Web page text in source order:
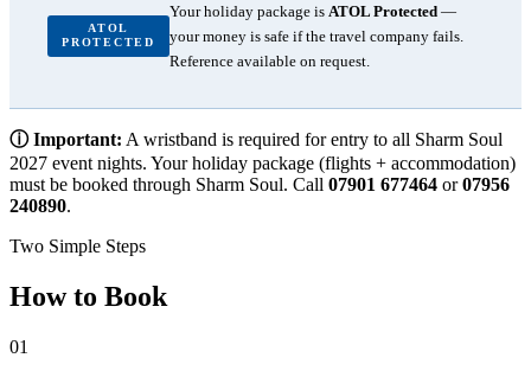
ATOL
PROTECTED
Your holiday package is ATOL Protected —
your money is safe if the travel company fails.
Reference available on request.
ⓘ Important: A wristband is required for entry to all Sharm Soul
2027 event nights. Your holiday package (flights + accommodation)
must be booked through Sharm Soul. Call 07901 677464 or07956
240890.
Two Simple Steps
How to Book
01